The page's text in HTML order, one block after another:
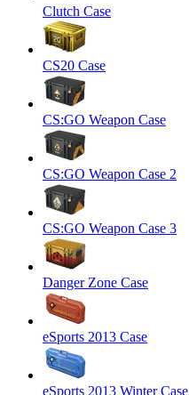
Clutch Case
CS20 Case
CS:GO Weapon Case
CS:GO Weapon Case 2
CS:GO Weapon Case 3
Danger Zone Case
eSports 2013 Case
eSports 2013 Winter Case